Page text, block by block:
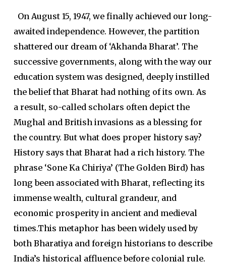
On August 15, 1947, we finally achieved our long-
awaited independence. However, the partition
shattered our dream of ‘Akhanda Bharat’. The
successive governments, along with the way our
education system was designed, deeply instilled
the belief that Bharat had nothing of its own. As
a result, so-called scholars often depict the
Mughal and British invasions as a blessing for
the country. But what does proper history say?
History says that Bharat had a rich history. The
phrase ‘Sone Ka Chiriya’ (The Golden Bird) has
long been associated with Bharat, reflecting its
immense wealth, cultural grandeur, and
economic prosperity in ancient and medieval
times.This metaphor has been widely used by
both Bharatiya and foreign historians to describe
India’s historical affluence before colonial rule.